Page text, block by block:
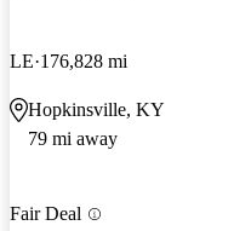
LE 176,828 mi
Hopkinsville, KY
79 mi away
Fair Deal